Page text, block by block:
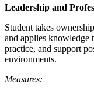
Leadership and
Student takes
and applies knowledge
practice, and support
environments.
Measures: